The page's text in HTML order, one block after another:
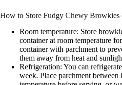
How to Store Fudgy Chewy Browkies
Room temperature: Store
container at room temperature
container with parchment to
them away from heat and
Refrigeration: You can
week. Place parchment